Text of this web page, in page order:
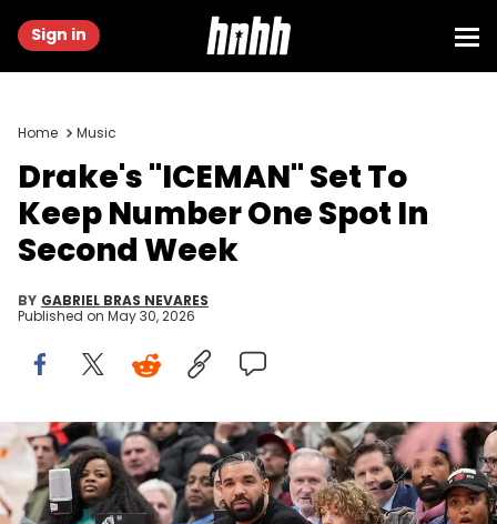
Sign in
Home Music
Drake's "ICEMAN" Set To
Keep Number One Spot In
Second Week
BY GABRIEL BRAS NEVARES
Published on May 30, 2026
Nov 29, 2023; Toronto, Ontario, CAN; Recording artist Drake
(center) and his son Adonis take in a game between the Phoenix
Suns and Toronto Raptors at Scotiabank Arena. Mandatory Credit:
John E. Sokolowski-USA TODAY Sports via Reuters Connect